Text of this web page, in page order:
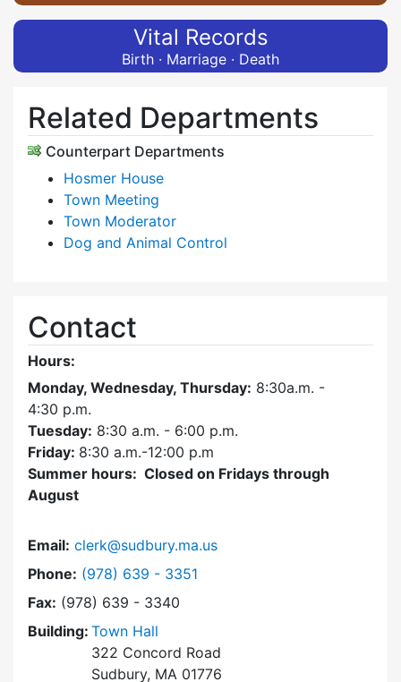
Vital Records
Birth · Marriage · Death
Related Departments
Counterpart Departments
Hosmer House
Town Meeting
Town Moderator
Dog and Animal Control
Contact
Hours:
Monday, Wednesday, Thursday: 8:30a.m. -
4:30 p.m.
Tuesday: 8:30 a.m. - 6:00 p.m.
Friday: 8:30 a.m.-12:00 p.m
Summer hours: Closed on Fridays through
August
Email: clerk@sudbury.ma.us
Phone: Dial Town Clerk at
(978) 639 - 3351
Fax: (978) 639 - 3340
Building: Town Hall
322 Concord Road
Sudbury, MA 01776